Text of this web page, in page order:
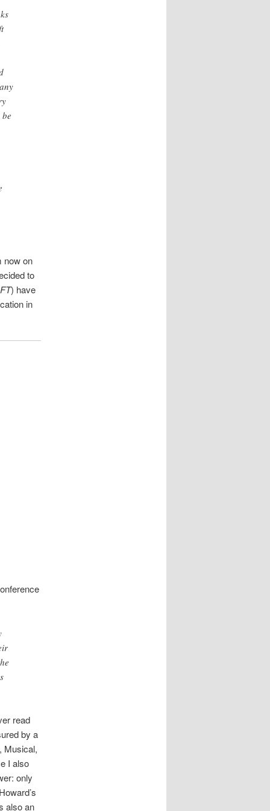
now on
to
FT) have
in
read
by a
Musical,
I also
only
also an